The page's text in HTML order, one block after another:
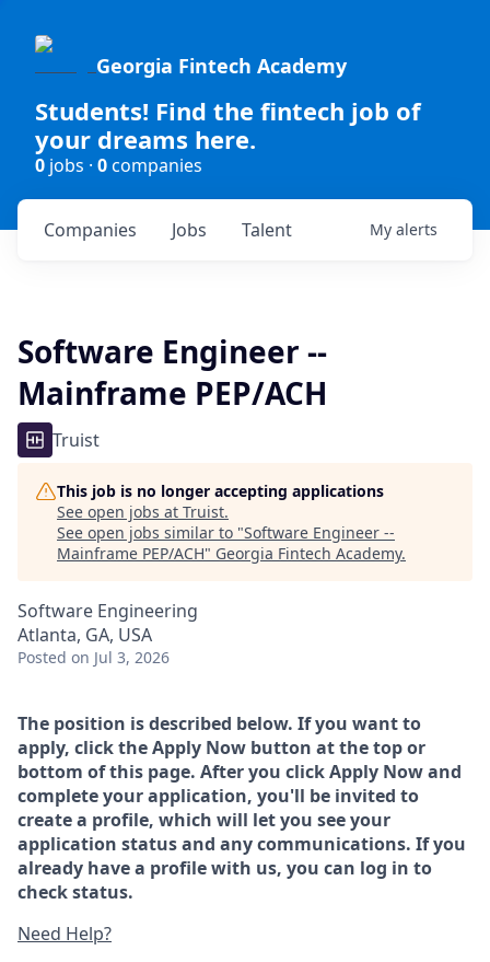
Georgia Fintech Academy
Students! Find the fintech job of
your dreams here.
0 jobs · 0companies
Jobs
Companies Talent My alerts
Software Engineer --
Mainframe PEP/ACH
Truist
This job is no longer accepting applications
See open jobs at Truist.
See open jobs similar to "Software Engineer --
Mainframe PEP/ACH" Georgia Fintech Academy.
Software Engineering
Atlanta, GA, USA
Posted on Jul 3, 2026
The position is described below. If you want to
apply, click the Apply Now button at the top or
bottom of this page. After you click Apply Now and
complete your application, you'll be invited to
create a profile, which will let you see your
application status and any communications. If you
already have a profile with us, you can log in to
check status.
Need Help?